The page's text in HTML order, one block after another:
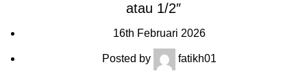
atau 1/2″
16th Februari 2026
Posted by fatikh01